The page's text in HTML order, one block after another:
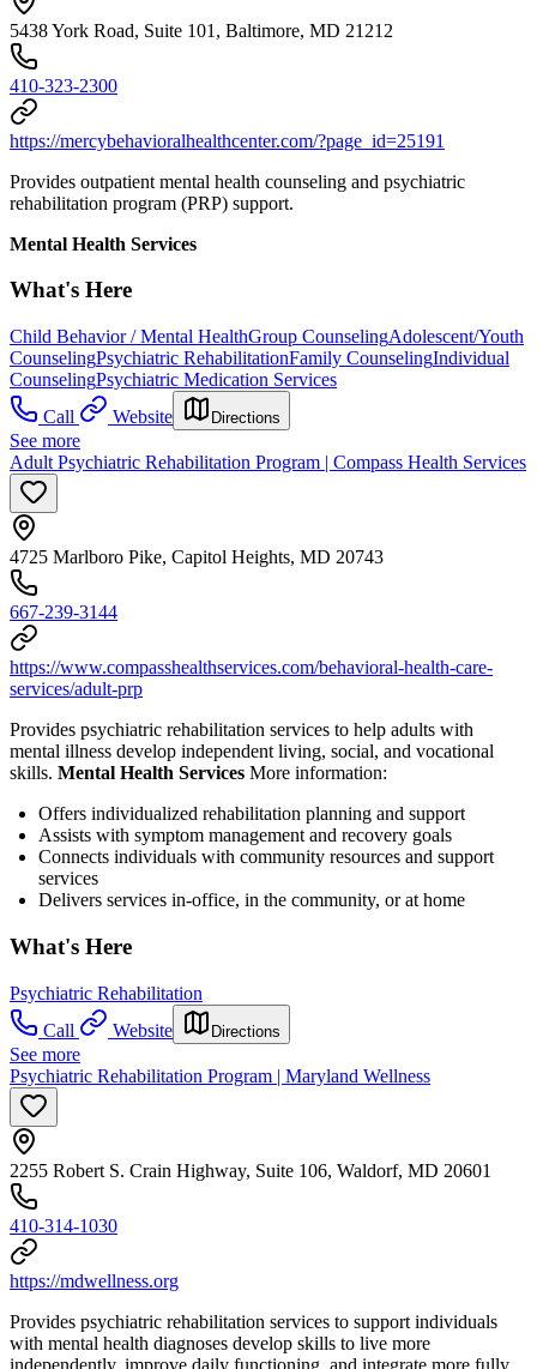
5438 York Road, Suite 101, Baltimore, MD 21212
410-323-2300
https://mercybehavioralhealthcenter.com/?page_id=25191
Provides outpatient mental health counseling and psychiatric
rehabilitation program (PRP) support.
Mental Health Services
What's Here
Child Behavior / Mental HealthGroup CounselingAdolescent/Youth
CounselingPsychiatric RehabilitationFamily CounselingIndividual
CounselingPsychiatric Medication Services
Call
Website Directions
See more
Adult Psychiatric Rehabilitation Program | Compass Health Services
4725 Marlboro Pike, Capitol Heights, MD 20743
667-239-3144
https://www.compasshealthservices.com/behavioral-health-care-
services/adult-prp
Provides psychiatric rehabilitation services to help adults with
mental illness develop independent living, social, and vocational
skills. Mental Health Services More information:
Offers individualized rehabilitation planning and support
Assists with symptom management and recovery goals
Connects individuals with community resources and support
services
Delivers services in-office, in the community, or at home
What's Here
Psychiatric Rehabilitation
Call
Website Directions
See more
Psychiatric Rehabilitation Program | Maryland Wellness
2255 Robert S. Crain Highway, Suite 106, Waldorf, MD 20601
410-314-1030
https://mdwellness.org
Provides psychiatric rehabilitation services to support individuals
with mental health diagnoses develop skills to live more
independently, improve daily functioning, and integrate more fully